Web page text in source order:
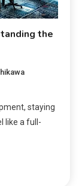
the
staying
like a full-